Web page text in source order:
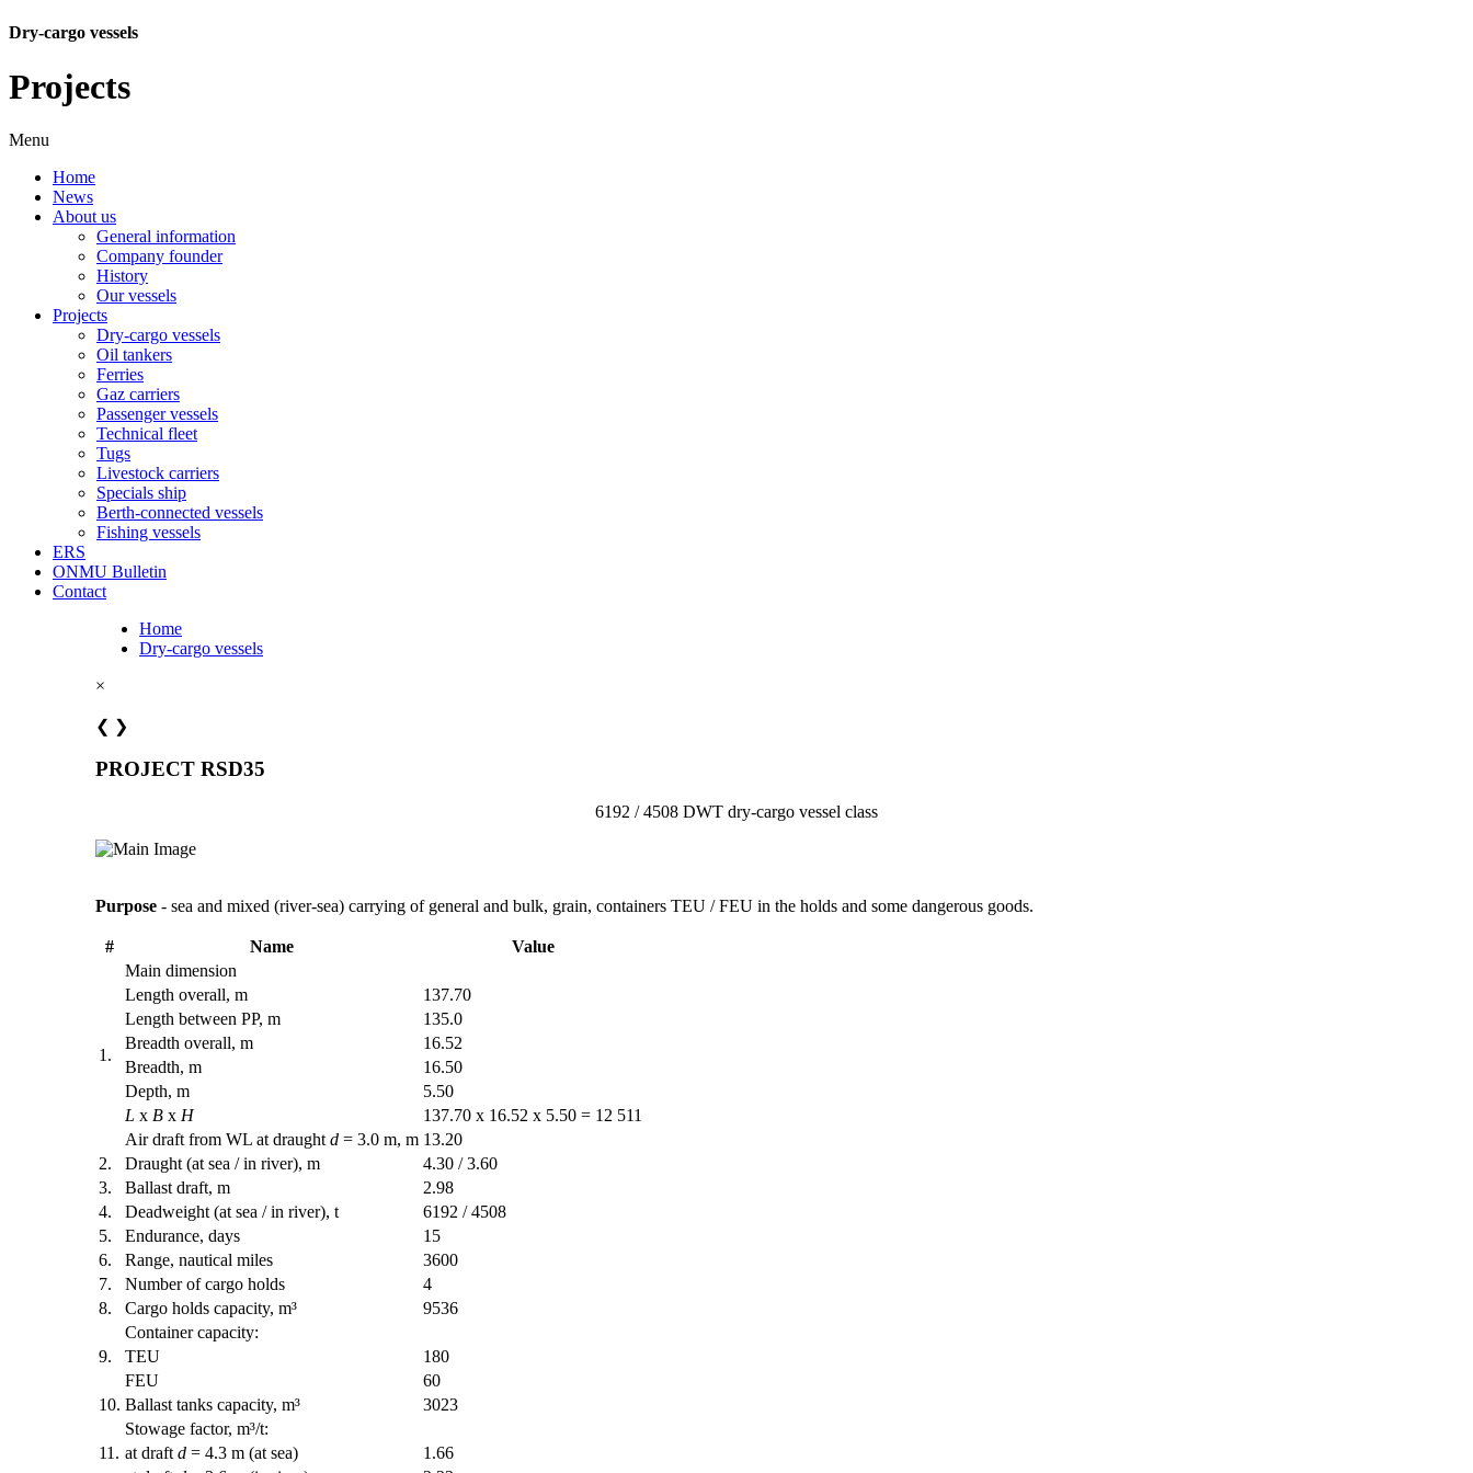
Dry-cargo vessels
Projects
Menu
Home
News
About us
General information
Company founder
History
Our vessels
Projects
Dry-cargo vessels
Oil tankers
Ferries
Gaz carriers
Passenger vessels
Technical fleet
Tugs
Livestock carriers
Specials ship
Berth-connected vessels
Fishing vessels
ERS
ONMU Bulletin
Contact
Home
Dry-cargo vessels
×
❮ ❯
PROJECT RSD35
6192 / 4508 DWT dry-cargo vessel class
Purpose - sea and mixed (river-sea) carrying of general and bulk, grain, containers TEU / FEU in the holds and some dangerous goods.
# Name Value
1.
Main dimension
Length overall, m
137.70
Length between PP, m
135.0
Breadth overall, m
16.52
Breadth, m
16.50
Depth, m
5.50
L x B x H
137.70 x 16.52 x 5.50 = 12 511
Air draft from WL at draught d = 3.0 m, m 13.20
2.
Draught (at sea / in river), m
4.30 / 3.60
3.
Ballast draft, m
2.98
4.
Deadweight (at sea / in river), t
6192 / 4508
5.
Endurance, days
15
6.
Range, nautical miles
3600
7.
Number of cargo holds
4
8.
Cargo holds capacity, m³ 9536
9.
Container capacity:
TEU
180
FEU
60
10. Ballast tanks capacity, m³ 3023
11.
Stowage factor, m³/t:
at draft d = 4.3 m (at sea)
1.66